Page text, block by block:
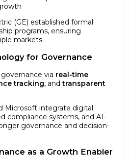
(GE) established formal
programs, ensuring
markets.
for Governance
via real-time
tracking,andtransparent
Microsoft integrate digital
compliance systems, and AI-
governance and decision-
as a Growth Enabler